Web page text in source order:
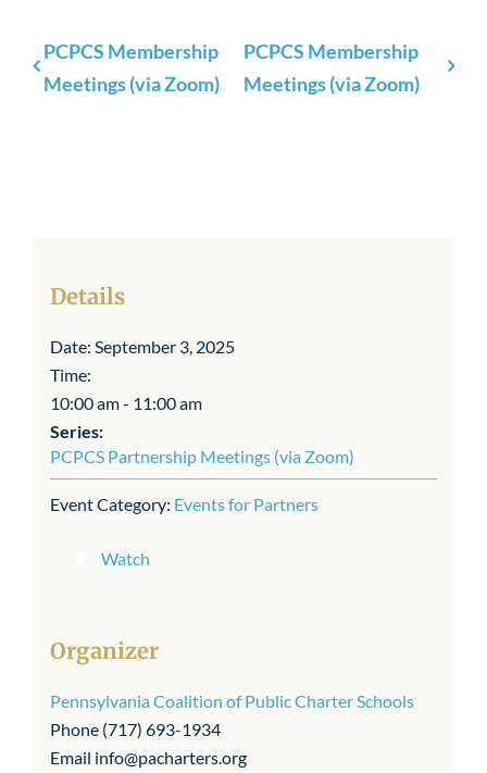
PCPCS Membership
Meetings (via Zoom)
PCPCS Membership
Meetings (via Zoom)
Details
Date: September 3, 2025
Time:
10:00 am - 11:00 am
Series:
PCPCS Partnership Meetings (via Zoom)
Event Category: Events for Partners
Watch
Organizer
Pennsylvania Coalition of Public Charter Schools
Phone (717) 693-1934
Email info@pacharters.org